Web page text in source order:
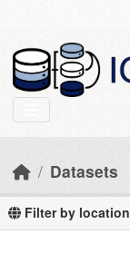
Datasets
Filter by location